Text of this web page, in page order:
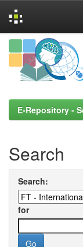
Skip
navigation
E-Repository -
Search
Search:
for